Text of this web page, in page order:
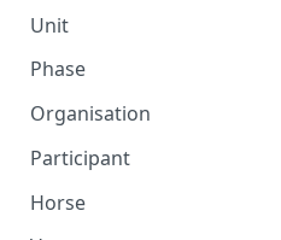
Event Result
Event Result Item
Unit
Unit Result
Phase
Phase Result
Phase Standing
Organisation
Participant
Horse